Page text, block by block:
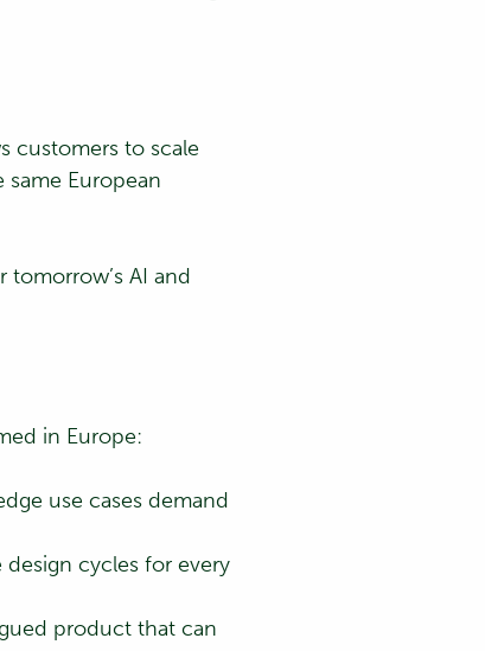
customers to scale
European
AI and
in Europe:
use cases demand
cycles for every
product that can